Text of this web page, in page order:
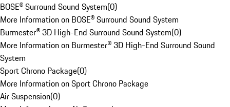
BOSE® Surround Sound System(0)
More Information on BOSE® Surround Sound System
Burmester® 3D High-End Surround Sound System(0)
More Information on Burmester® 3D High-End Surround Sound
System
Sport Chrono Package(0)
More Information on Sport Chrono Package
Air Suspension(0)